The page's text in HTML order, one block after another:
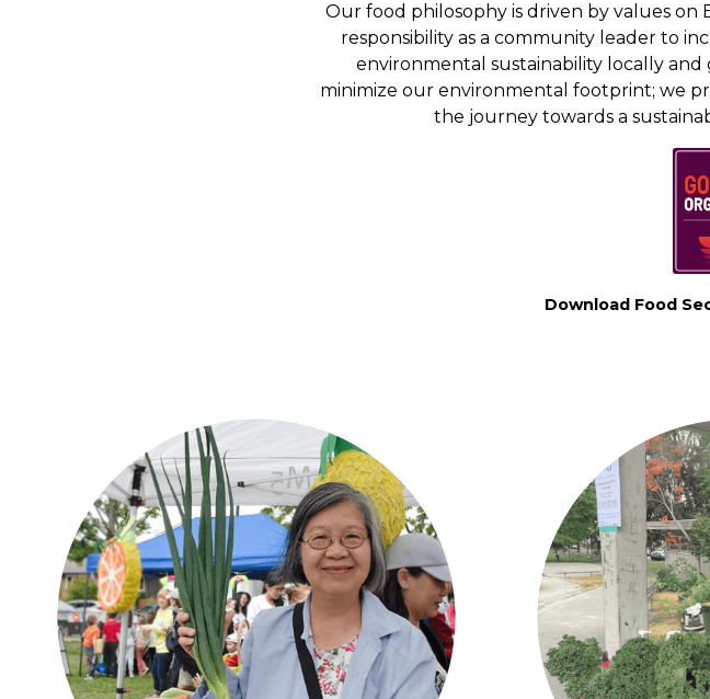
Our food philosophy is driven by values
responsibility as a community leader to
environmental sustainability locally
minimize our environmental footprint; we
the journey towards a
Download Food